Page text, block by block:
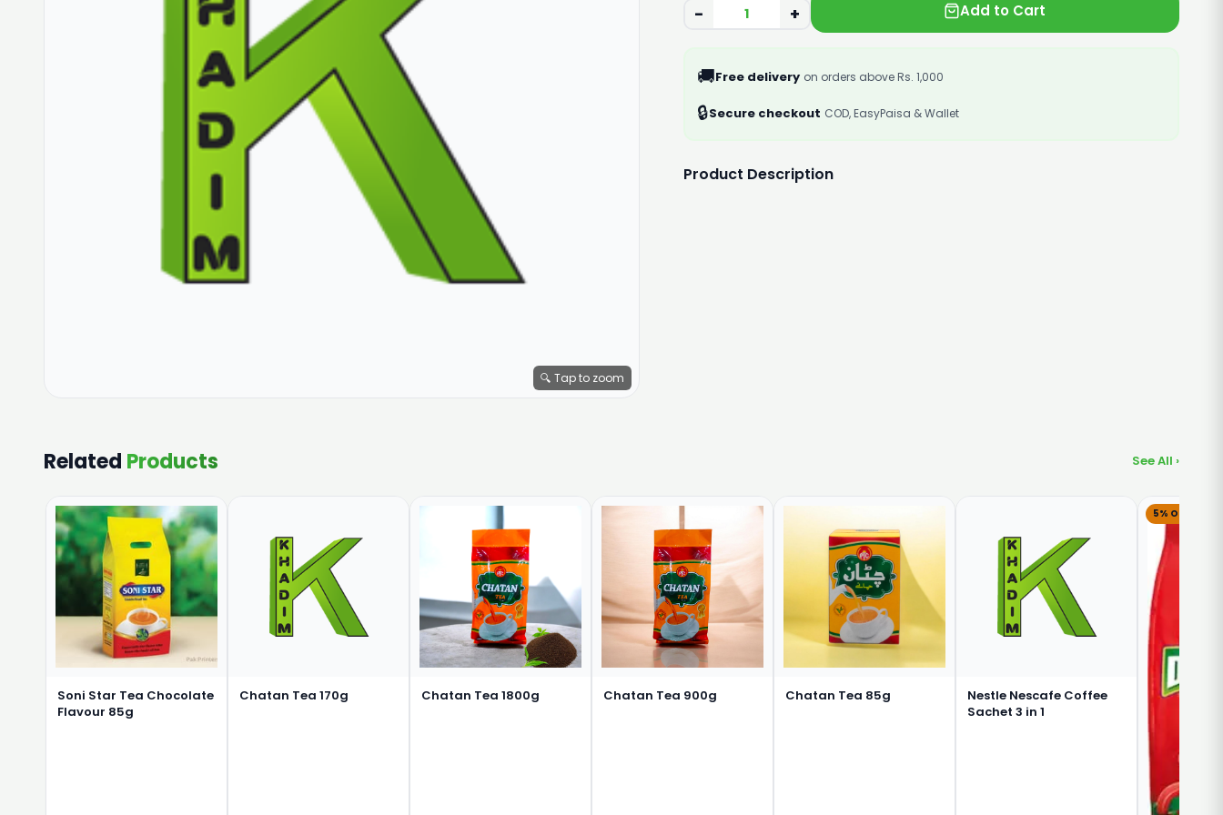
🔍 Tap to zoom
− + Add to Cart
🚚Free delivery on orders above Rs. 1,000
🔒Secure checkout COD, EasyPaisa & Wallet
Product Description
Related Products See All ›
Soni Star Tea Chocolate
Flavour 85g
Chatan Tea 170g Chatan Tea 1800g Chatan Tea 900g Chatan Tea 85g
Nestle Nescafe Coffee
Sachet 3 in 1
5% OFF